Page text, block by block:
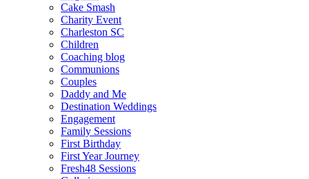
Cake Smash
Charity Event
Charleston SC
Children
Coaching blog
Communions
Couples
Daddy and Me
Destination Weddings
Engagement
Family Sessions
First Birthday
First Year Journey
Fresh48 Sessions